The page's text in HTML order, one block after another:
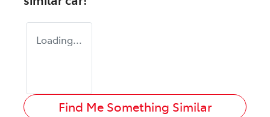
Loading...
Find Me Something Similar